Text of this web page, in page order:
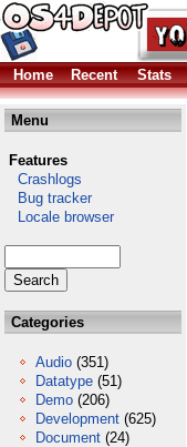
Home Recent Stats
Menu
Features
Crashlogs
Bug tracker
Locale browser
Categories
Audio (351)
Datatype (51)
Demo (206)
Development (625)
Document (24)